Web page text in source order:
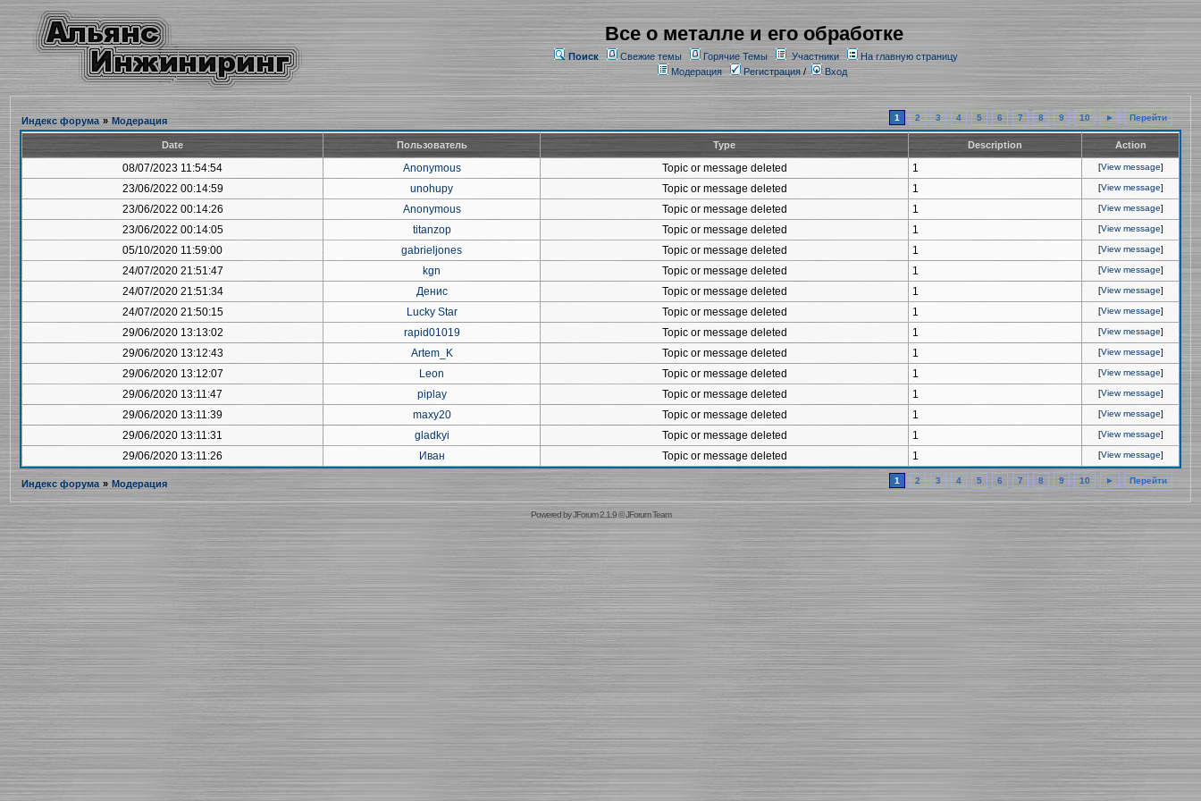
Все о металле и его обработке
Поиск Свежие темы Горячие Темы Участники
На главную страницу
Модерация
Регистрация/ Вход
Индекс форума » Модерация 1 2 3 4 5 6 7 8 9 10 ► Перейти
Date Пользователь Type Description Action
08/07/2023 11:54:54 Anonymous Topic or message deleted 1 [View message]
23/06/2022 00:14:59 unohupy Topic or message deleted 1 [View message]
23/06/2022 00:14:26 Anonymous Topic or message deleted 1 [View message]
23/06/2022 00:14:05 titanzop Topic or message deleted 1 [View message]
05/10/2020 11:59:00 gabrieljones Topic or message deleted 1 [View message]
24/07/2020 21:51:47 kgn Topic or message deleted 1 [View message]
24/07/2020 21:51:34 Денис Topic or message deleted 1 [View message]
24/07/2020 21:50:15 Lucky Star Topic or message deleted 1 [View message]
29/06/2020 13:13:02 rapid01019 Topic or message deleted 1 [View message]
29/06/2020 13:12:43 Artem_K Topic or message deleted 1 [View message]
29/06/2020 13:12:07 Leon Topic or message deleted 1 [View message]
29/06/2020 13:11:47 piplay Topic or message deleted 1 [View message]
29/06/2020 13:11:39 maxy20 Topic or message deleted 1 [View message]
29/06/2020 13:11:31 gladkyi Topic or message deleted 1 [View message]
29/06/2020 13:11:26 Иван Topic or message deleted 1 [View message]
Индекс форума » Модерация 1 2 3 4 5 6 7 8 9 10 ► Перейти
Powered byJForum 2.1.9©JForum Team